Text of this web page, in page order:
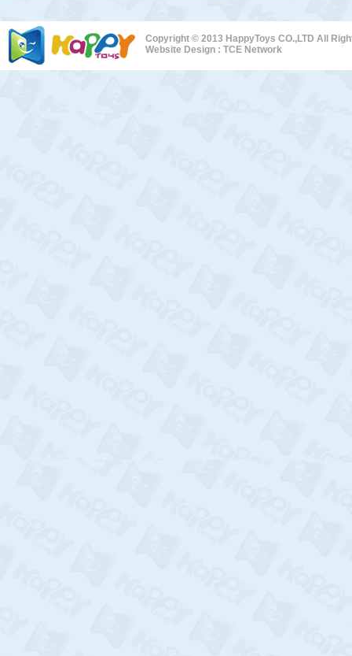
Copyright © 2013 HappyToys CO.,LTD All
Website Design : TCE Network